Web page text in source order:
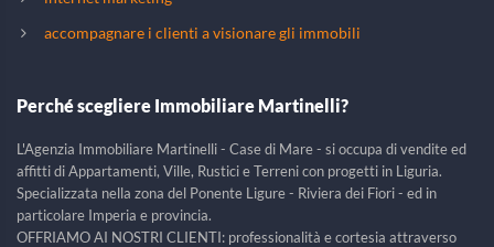
accompagnare i clienti a visionare gli immobili
Perché scegliere Immobiliare Martinelli?
L'Agenzia Immobiliare Martinelli - Case di Mare - si occupa di vendite ed
affitti di Appartamenti, Ville, Rustici e Terreni con progetti in Liguria.
Specializzata nella zona del Ponente Ligure - Riviera dei Fiori - ed in
particolare Imperia e provincia.
OFFRIAMO AI NOSTRI CLIENTI: professionalità e cortesia attraverso